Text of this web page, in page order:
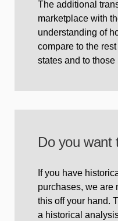
The additional
marketplace with
understanding of
compare to the
states and to those
Do you want
If you have
purchases, we are
this off your hand.
a historical